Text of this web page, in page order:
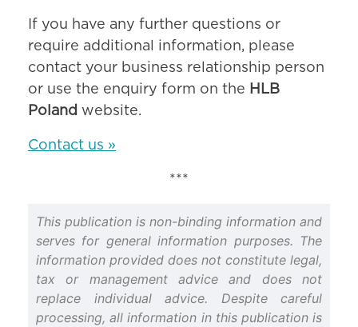
If you have any further questions or
require additional information, please
contact your business relationship person
or use the enquiry form on the HLB
Poland website.
Contact us »
***
This publication is non-binding information and
serves for general information purposes. The
information provided does not constitute legal,
tax or management advice and does not
replace individual advice. Despite careful
processing, all information in this publication is